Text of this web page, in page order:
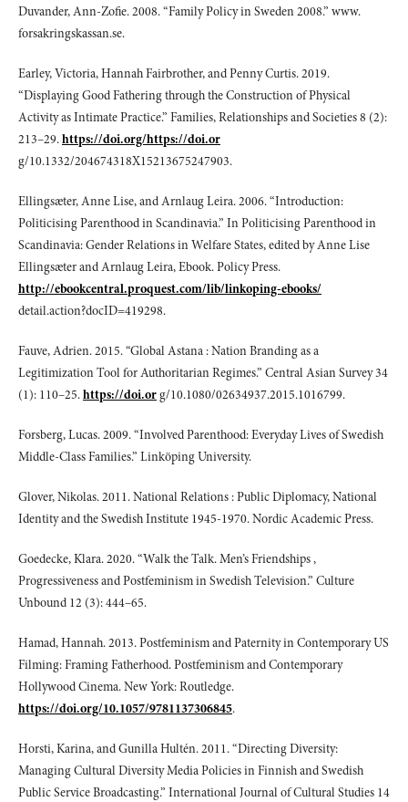
Duvander, Ann-Zofie. 2008. “Family Policy in Sweden 2008.” www.
forsakringskassan.se.
Earley, Victoria, Hannah Fairbrother, and Penny Curtis. 2019.
“Displaying Good Fathering through the Construction of Physical
Activity as Intimate Practice.” Families, Relationships and Societies 8 (2):
213–29.https://doi.org/https://doi.or
g/10.1332/204674318X15213675247903.
Ellingsæter, Anne Lise, and Arnlaug Leira. 2006. “Introduction:
Politicising Parenthood in Scandinavia.” In Politicising Parenthood in
Scandinavia: Gender Relations in Welfare States, edited by Anne Lise
Ellingsæter and Arnlaug Leira, Ebook. Policy Press.
http://ebookcentral.proquest.com/lib/linkoping-ebooks/
detail.action?docID=419298.
Fauve, Adrien. 2015. “Global Astana : Nation Branding as a
Legitimization Tool for Authoritarian Regimes.” Central Asian Survey 34
(1): 110–25.https://doi.org/10.1080/02634937.2015.1016799.
Forsberg, Lucas. 2009. “Involved Parenthood: Everyday Lives of Swedish
Middle-Class Families.” Linköping University.
Glover, Nikolas. 2011. National Relations : Public Diplomacy, National
Identity and the Swedish Institute 1945-1970. Nordic Academic Press.
Goedecke, Klara. 2020. “Walk the Talk. Men’s Friendships ,
Progressiveness and Postfeminism in Swedish Television.” Culture
Unbound 12 (3): 444–65.
Hamad, Hannah. 2013. Postfeminism and Paternity in Contemporary US
Filming: Framing Fatherhood. Postfeminism and Contemporary
Hollywood Cinema. New York: Routledge.
https://doi.org/10.1057/9781137306845.
Horsti, Karina, and Gunilla Hultén. 2011. “Directing Diversity:
Managing Cultural Diversity Media Policies in Finnish and Swedish
Public Service Broadcasting.” International Journal of Cultural Studies 14